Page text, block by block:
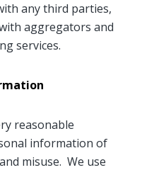
any third parties,
aggregators and
services.
reasonable
information of
misuse. We use